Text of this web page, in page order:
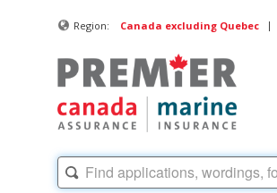
Region: Canada excluding Quebec |